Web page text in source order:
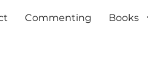
Commenting Books